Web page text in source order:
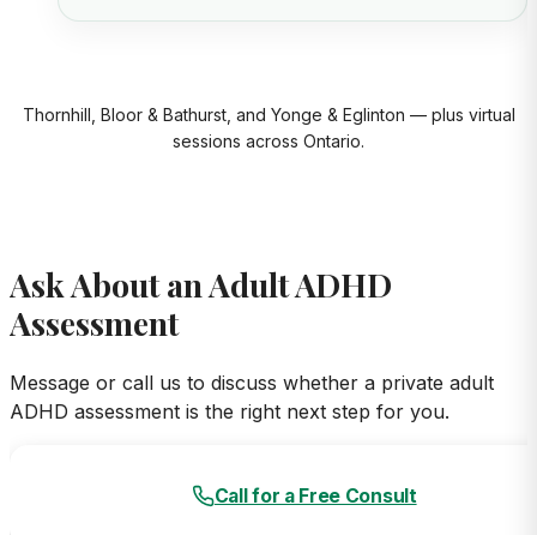
Thornhill, Bloor & Bathurst, and Yonge & Eglinton — plus virtual
sessions across Ontario.
Ask About an Adult ADHD
Assessment
Message or call us to discuss whether a private adult
ADHD assessment is the right next step for you.
Call for a Free Consult